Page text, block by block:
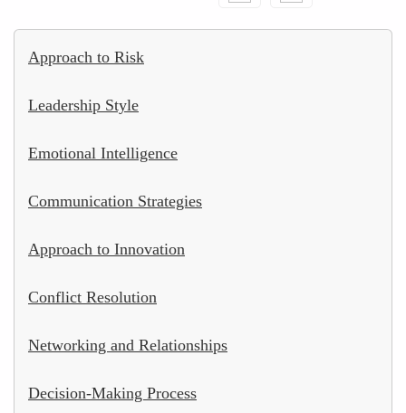
Approach to Risk
Leadership Style
Emotional Intelligence
Communication Strategies
Approach to Innovation
Conflict Resolution
Networking and Relationships
Decision-Making Process